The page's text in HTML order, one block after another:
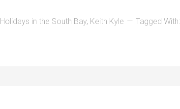
Holidays in the South Bay, Keith Kyle Tagged With: